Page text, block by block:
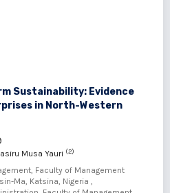
Sustainability: Evidence
in North-Western
Musa Yauri (2)
Faculty of Management
Ma, Katsina, Nigeria ,